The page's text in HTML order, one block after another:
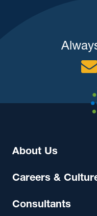
About Us
Careers &
Consultants